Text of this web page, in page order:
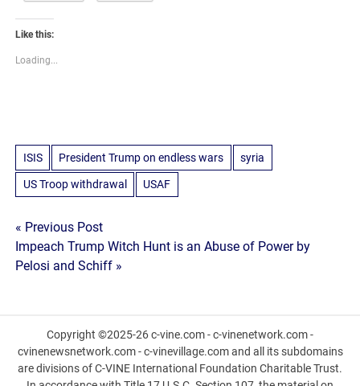
Like this:
Loading...
ISIS President Trump on endless wars syria
US Troop withdrawal USAF
Post
navigation
« Previous Post
Impeach Trump Witch Hunt is an Abuse of Power by
Pelosi and Schiff »
Copyright ©2025-26 c-vine.com - c-vinenetwork.com -
cvinenewsnetwork.com - c-vinevillage.com and all its subdomains
are divisions of C-VINE International Foundation Charitable Trust.